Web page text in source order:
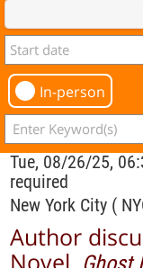
In-person
Tue, 08/26/25,
required
New York City (
Author
Novel, Ghost